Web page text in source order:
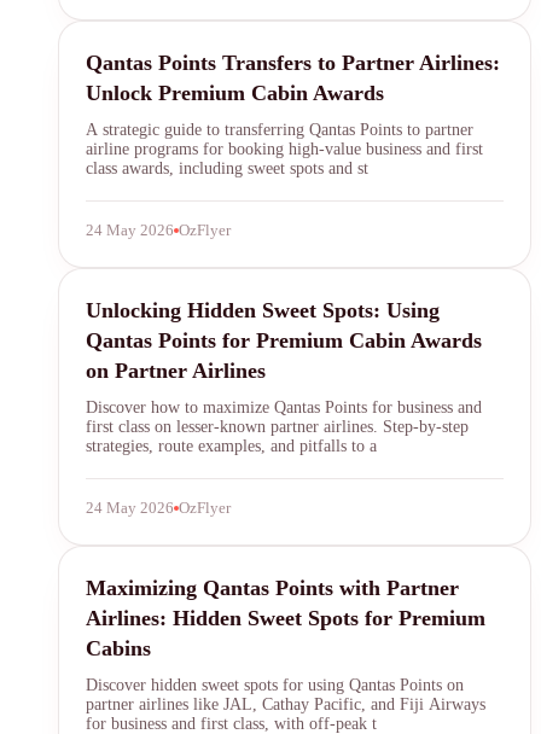
SYDNEY · INDEPENDENT · EST. 2026
Qantas Points
Qantas Points Transfers to Partner Airlines:
Unlock Premium Cabin Awards
A strategic guide to transferring Qantas Points to partner
airline programs for booking high-value business and first
class awards, including sweet spots and st
24 May 2026 OzFlyer
Qantas Points
Unlocking Hidden Sweet Spots: Using
Qantas Points for Premium Cabin Awards
on Partner Airlines
Discover how to maximize Qantas Points for business and
first class on lesser-known partner airlines. Step-by-step
strategies, route examples, and pitfalls to a
24 May 2026 OzFlyer
Qantas Points
Maximizing Qantas Points with Partner
Airlines: Hidden Sweet Spots for Premium
Cabins
Discover hidden sweet spots for using Qantas Points on
partner airlines like JAL, Cathay Pacific, and Fiji Airways
for business and first class, with off-peak t